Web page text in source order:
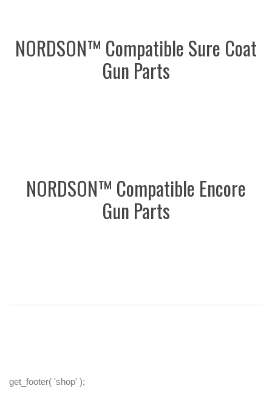
NORDSON™ Compatible Sure Coat
Gun Parts
NORDSON™ Compatible Encore
Gun Parts
get_footer( 'shop' );